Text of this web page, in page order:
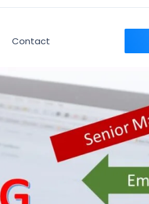
Contact